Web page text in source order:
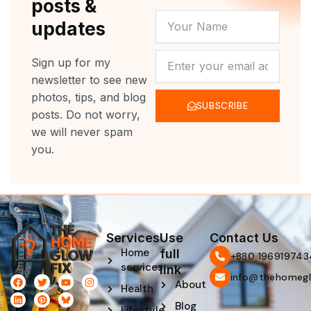
posts &
updates
Sign up for my
newsletter to see new
photos, tips, and blog
posts. Do not worry,
we will never spam
you.
NAME
SUBSCRIBE
F
a
c
e
T
w
i
t
Y
o
u
t
I
n
s
t
L
i
n
k
P
i
n
t
Services
Home
services
Health
Use
full
link
About
Blog
Contact Us
‪+880